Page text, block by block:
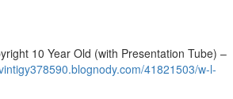
10 Year Old (with Presentation Tube) –
41821503/w-l-